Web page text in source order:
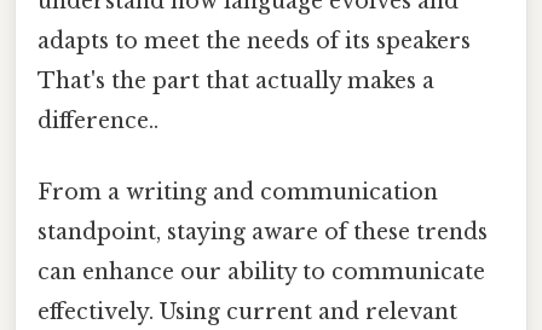
adapts to meet the needs of its speakers
That's the part that actually makes a
difference..
From a writing and communication
standpoint, staying aware of these trends
can enhance our ability to communicate
effectively. Using current and relevant